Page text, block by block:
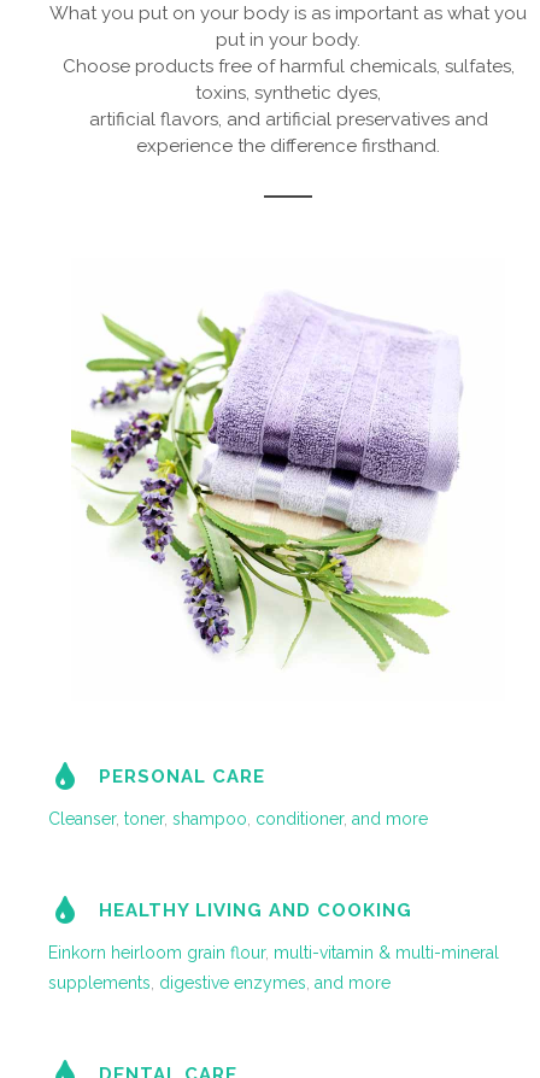
What you put on your body is as important as what you
put in your body.
Choose products free of harmful chemicals, sulfates,
toxins, synthetic dyes,
artificial flavors, and artificial preservatives and
experience the difference firsthand.
PERSONAL CARE
Cleanser, toner, shampoo conditioner, and more
HEALTHY LIVING AND COOKING
Einkorn heirloom grain flour, multi-vitamin & multi-mineral
supplements digestive enzymes and more